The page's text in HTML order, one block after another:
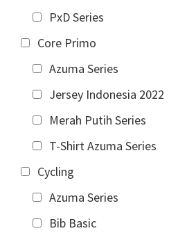
PxD Series
Core Primo
Azuma Series
Jersey Indonesia 2022
Merah Putih Series
T-Shirt Azuma Series
Cycling
Azuma Series
Bib Basic